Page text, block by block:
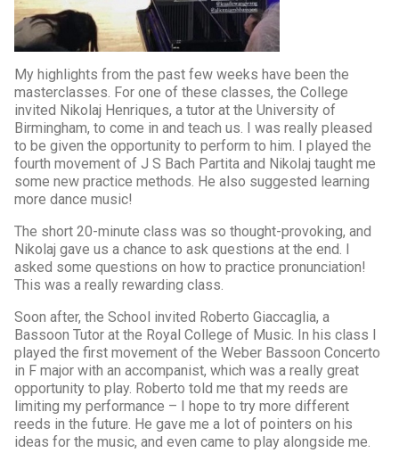
My highlights from the past few weeks have been the
masterclasses. For one of these classes, the College
invited Nikolaj Henriques, a tutor at the University of
Birmingham, to come in and teach us. I was really pleased
to be given the opportunity to perform to him. I played the
fourth movement of J S Bach Partita and Nikolaj taught me
some new practice methods. He also suggested learning
more dance music!
The short 20-minute class was so thought-provoking, and
Nikolaj gave us a chance to ask questions at the end. I
asked some questions on how to practice pronunciation!
This was a really rewarding class.
Soon after, the School invited Roberto Giaccaglia, a
Bassoon Tutor at the Royal College of Music. In his class I
played the first movement of the Weber Bassoon Concerto
in F major with an accompanist, which was a really great
opportunity to play. Roberto told me that my reeds are
limiting my performance – I hope to try more different
reeds in the future. He gave me a lot of pointers on his
ideas for the music, and even came to play alongside me.